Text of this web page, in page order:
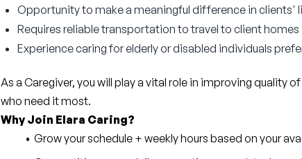
Opportunity to make a meaningful difference in clients'
Requires reliable transportation to travel to client homes
Experience caring for elderly or disabled individuals
As a Caregiver, you will play a vital role in improving
who need it most.
Why Join Elara Caring?
Grow your schedule + weekly hours based on your